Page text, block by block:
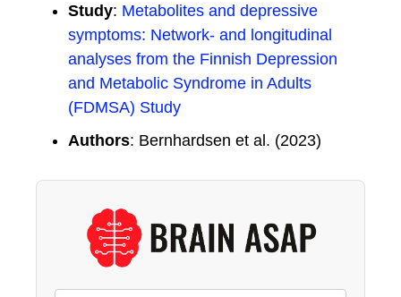
Study: Metabolites and depressive
symptoms: Network- and longitudinal
analyses from the Finnish Depression
and Metabolic Syndrome in Adults
(FDMSA) Study
Authors: Bernhardsen et al. (2023)